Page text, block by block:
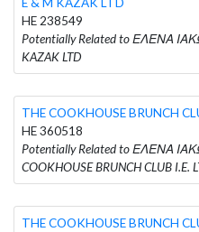
HE 238549
Potentially Related to ΕΛΕΝΑ
KAZAK LTD
THE COOKHOUSE BRUNCH
HE 360518
Potentially Related to ΕΛΕΝΑ
COOKHOUSE BRUNCH CLUB I.E.
THE COOKHOUSE BRUNCH